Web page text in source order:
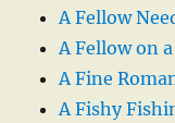
A Fellow
A Fellow on
A Fine
A Fishy